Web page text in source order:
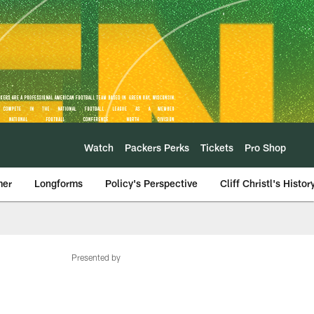
Watch Packers Perks Tickets Pro Shop
Longforms Policy's Perspective Cliff Christl's
Presented by